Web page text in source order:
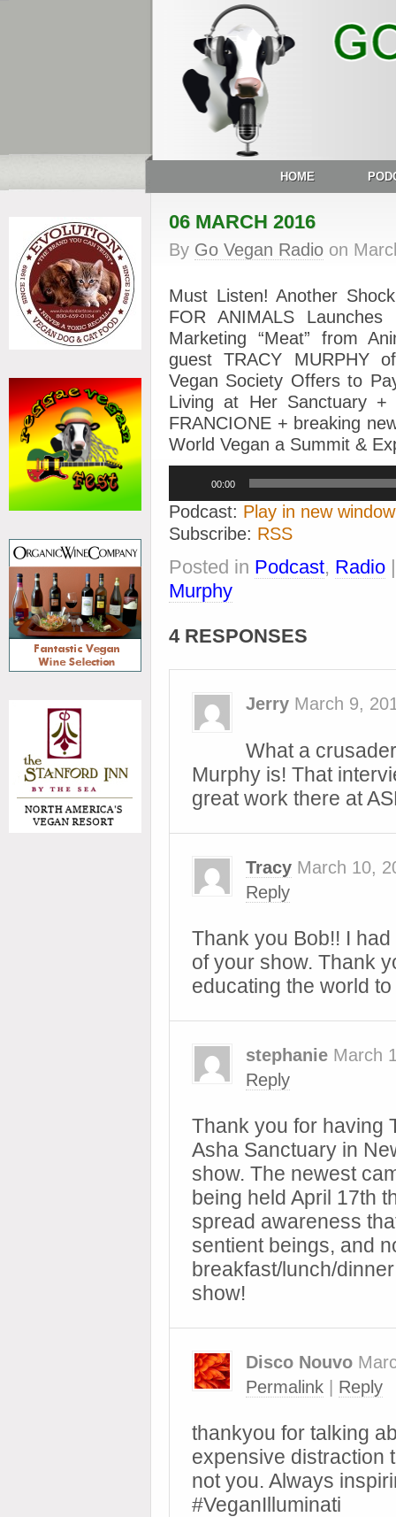
HOME
06 MARCH 2016
By Go Vegan Radio on
Must Listen! Another
FOR ANIMALS
Marketing “Meat” from
guest TRACY MURPHY
Vegan Society Offers to
Living at Her Sanctuary +
FRANCIONE + breaking
World Vegan a Summit &
00:00
Podcast: Play in new window
Subscribe: RSS
Posted in Podcast, Radio
Murphy
4 RESPONSES
Jerry March 9,
What a
Murphy is! That
great work there at
Tracy March 10,
Reply
Thank you Bob!! I
of your show. Thank
educating the world
stephanie March
Reply
Thank you for having
Asha Sanctuary in
show. The newest
being held April 17th
spread awareness
sentient beings, and
breakfast/lunch/
show!
Disco Nouvo
Permalink
Reply
thankyou for talking
expensive distraction
not you. Always
#VeganIlluminati